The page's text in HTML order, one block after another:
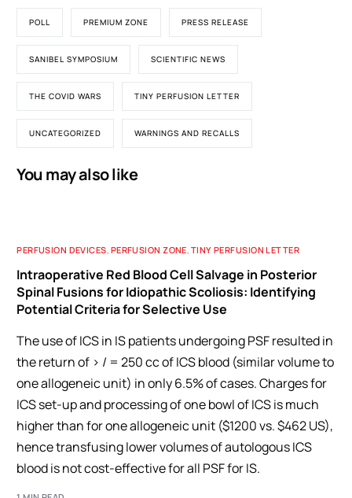
POLL PREMIUM ZONE PRESS RELEASE
SANIBEL SYMPOSIUM SCIENTIFIC NEWS
THE COVID WARS TINY PERFUSION LETTER
UNCATEGORIZED WARNINGS AND RECALLS
You may also like
PERFUSION DEVICES, PERFUSION ZONE, TINY PERFUSION LETTER
Intraoperative Red Blood Cell Salvage in Posterior
Spinal Fusions for Idiopathic Scoliosis: Identifying
Potential Criteria for Selective Use
The use of ICS in IS patients undergoing PSF resulted in
the return of > / = 250 cc of ICS blood (similar volume to
one allogeneic unit) in only 6.5% of cases. Charges for
ICS set-up and processing of one bowl of ICS is much
higher than for one allogeneic unit ($1200 vs. $462 US),
hence transfusing lower volumes of autologous ICS
blood is not cost-effective for all PSF for IS.